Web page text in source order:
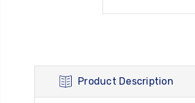
Product Description